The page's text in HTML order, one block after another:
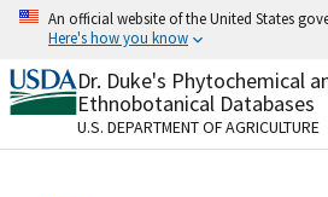
Skip
content
An official website of the United States
Here's how you know
Official websites use .gov
A.govwebsite belongs to an
organization in the United
Dr. Duke's Phytochemical
Ethnobotanical Databases
U.S. DEPARTMENT OF AGRICULTURE